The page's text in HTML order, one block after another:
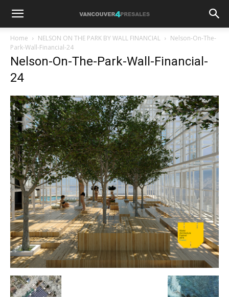
Home NELSON ON THE PARK BY WALL FINANCIAL
Nelson-On-The-
Park-Wall-Financial-24
Nelson-On-The-Park-Wall-Financial-
24